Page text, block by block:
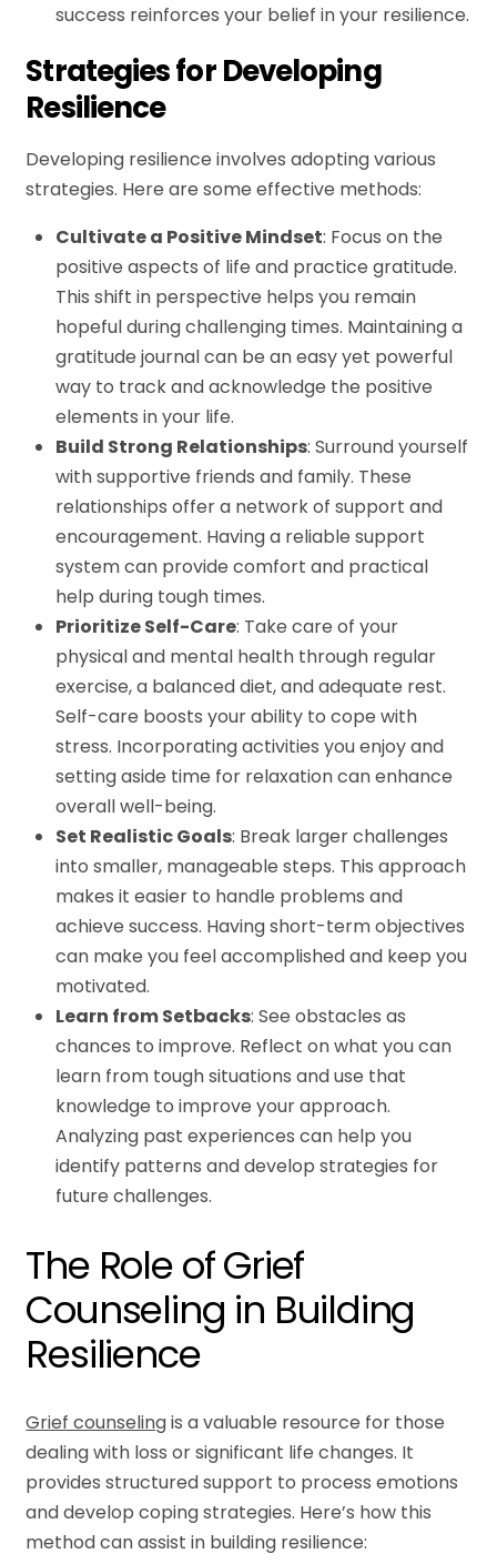
success reinforces your belief in your resilience.
Strategies for Developing
Resilience
Developing resilience involves adopting various
strategies. Here are some effective methods:
Cultivate a Positive Mindset: Focus on the
positive aspects of life and practice gratitude.
This shift in perspective helps you remain
hopeful during challenging times. Maintaining a
gratitude journal can be an easy yet powerful
way to track and acknowledge the positive
elements in your life.
Build Strong Relationships: Surround yourself
with supportive friends and family. These
relationships offer a network of support and
encouragement. Having a reliable support
system can provide comfort and practical
help during tough times.
Prioritize Self-Care: Take care of your
physical and mental health through regular
exercise, a balanced diet, and adequate rest.
Self-care boosts your ability to cope with
stress. Incorporating activities you enjoy and
setting aside time for relaxation can enhance
overall well-being.
Set Realistic Goals: Break larger challenges
into smaller, manageable steps. This approach
makes it easier to handle problems and
achieve success. Having short-term objectives
can make you feel accomplished and keep you
motivated.
Learn from Setbacks: See obstacles as
chances to improve. Reflect on what you can
learn from tough situations and use that
knowledge to improve your approach.
Analyzing past experiences can help you
identify patterns and develop strategies for
future challenges.
The Role of Grief
Counseling in Building
Resilience
Grief counselingis a valuable resource for those
dealing with loss or significant life changes. It
provides structured support to process emotions
and develop coping strategies. Here’s how this
method can assist in building resilience: